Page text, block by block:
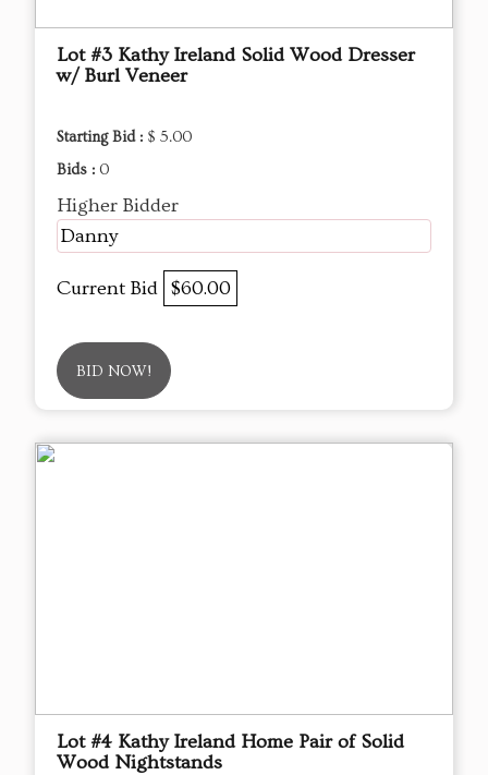
Lot #3 Kathy Ireland Solid Wood Dresser
w/ Burl Veneer
Starting Bid : $ 5.00
Bids : 0
Higher Bidder
Danny
Current Bid $60.00
BID NOW!
Lot #4 Kathy Ireland Home Pair of Solid
Wood Nightstands